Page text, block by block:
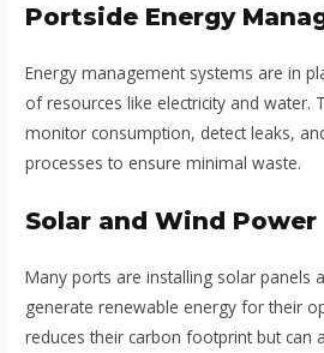
Portside Energy
Energy management systems are in
of resources like electricity and water.
monitor consumption, detect leaks,
processes to ensure minimal waste.
Solar and Wind Power
Many ports are installing solar panels
generate renewable energy for their
reduces their carbon footprint but can